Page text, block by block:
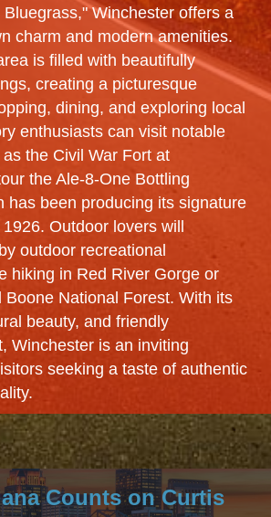
Winchester offers a
charm and modern amenities.
is filled with beautifully
creating a picturesque
dining, and exploring local
enthusiasts can visit notable
the Civil War Fort at
the Ale-8-One Bottling
has been producing its signature
Outdoor lovers will
outdoor recreational
hiking in Red River Gorge or
Boone National Forest. With its
beauty, and friendly
Winchester is an inviting
seeking a taste of authentic
Counts on Curtis